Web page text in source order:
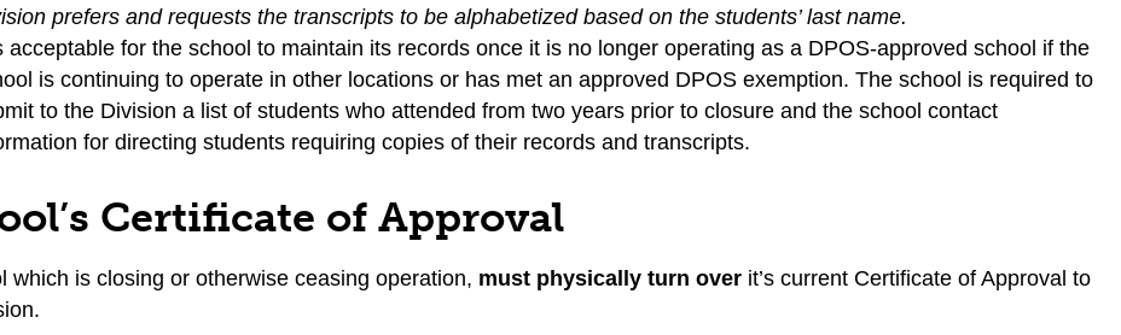
prefers and requests the transcripts to be alphabetized based on the students’ last name.
acceptable for the school to maintain its records once it is no longer operating as a DPOS-approved school if the
is continuing to operate in other locations or has met an approved DPOS exemption. The school is required to
to the Division a list of students who attended from two years prior to closure and the school contact
for directing students requiring copies of their records and transcripts.
Certificate of Approval
which is closing or otherwise ceasing operation, must physically turn over it’s current Certificate of Approval to